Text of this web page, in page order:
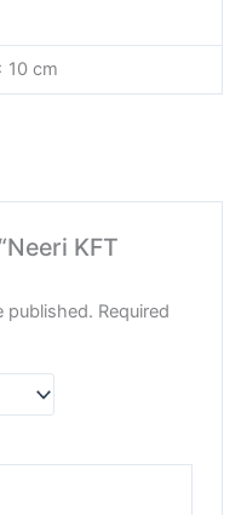
10 cm
KFT
published. Required